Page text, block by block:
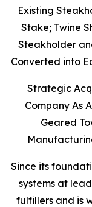
Existing
Stake; Twine
Steakholder
Converted into
Strategic
Company As
Geared
Since its
systems at
fulfillers and is